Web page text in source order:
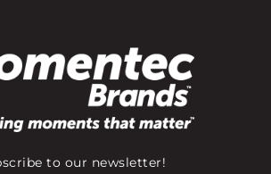
to our newsletter!